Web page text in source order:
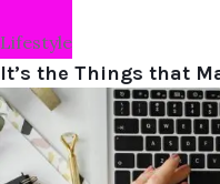
Lifestyle
It’s the Things that